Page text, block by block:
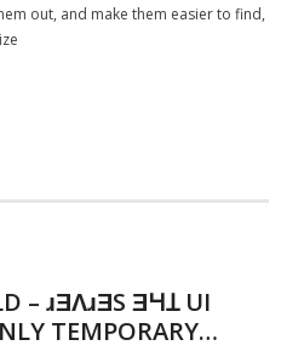
out, and make them easier to find,
– ɹƎɅɹƎS ƎꞍꞱ UI
TEMPORARY…